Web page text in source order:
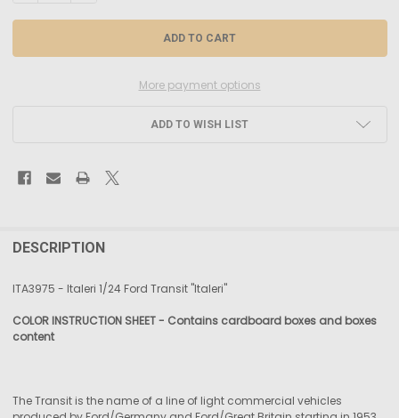
More payment options
ADD TO WISH LIST
BOUGHT
SELECT
ALL
DESCRIPTION
ITA3975 - Italeri 1/24 Ford Transit "Italeri"
COLOR INSTRUCTION SHEET - Contains cardboard boxes and boxes
content
The Transit is the name of a line of light commercial vehicles